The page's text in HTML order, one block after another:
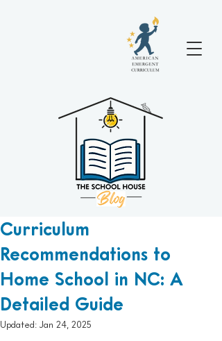
Curriculum
Recommendations to
Home School in NC: A
Detailed Guide
Updated: Jan 24, 2025